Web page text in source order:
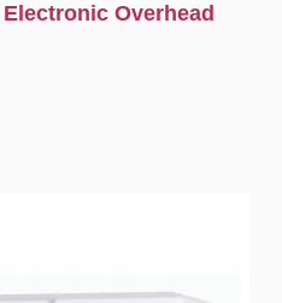
Overhead